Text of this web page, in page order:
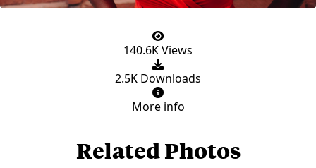
140.6K Views
2.5K Downloads
More info
Related Photos